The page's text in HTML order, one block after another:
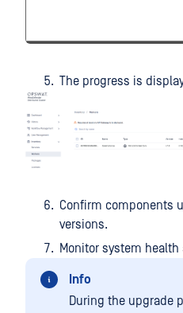
The progress is
Confirm components
versions.
Monitor system
Info
During the upgrade